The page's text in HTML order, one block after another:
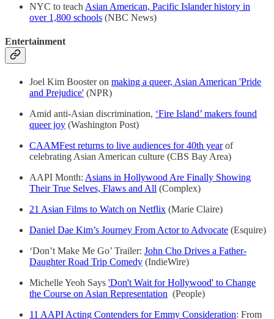
NYC to teach Asian American, Pacific Islander history in
over 1,800 schools (NBC News)
Entertainment
Joel Kim Booster on making a queer, Asian American 'Pride
and Prejudice' (NPR)
Amid anti-Asian discrimination, ‘Fire Island’ makers found
queer joy (Washington Post)
CAAMFest returns to live audiences for 40th yearof
celebrating Asian American culture (CBS Bay Area)
AAPI Month: Asians in Hollywood Are Finally Showing
Their True Selves, Flaws and All (Complex)
21 Asian Films to Watch on Netflix (Marie Claire)
Daniel Dae Kim’s Journey From Actor to Advocate (Esquire)
‘Don’t Make Me Go’ Trailer: John Cho Drives a Father-
Daughter Road Trip Comedy (IndieWire)
Michelle Yeoh Says 'Don't Wait for Hollywood' to Change
the Course on Asian Representation (People)
11 AAPI Acting Contenders for Emmy Consideration: From